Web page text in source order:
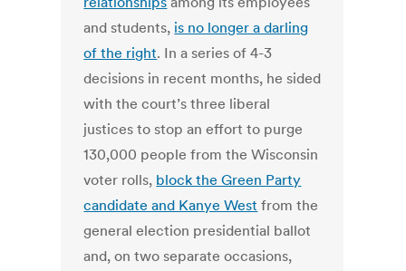
and students, is no longer a darling
of the right. In a series of 4-3
decisions in recent months, he sided
with the court’s three liberal
justices to stop an effort to purge
130,000 people from the Wisconsin
voter rolls, block the Green Party
candidate and Kanye West from the
general election presidential ballot
and, on two separate occasions,